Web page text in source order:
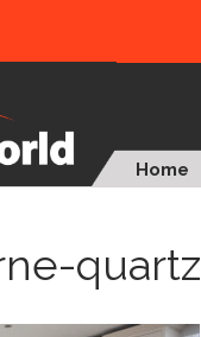
Home
quartz